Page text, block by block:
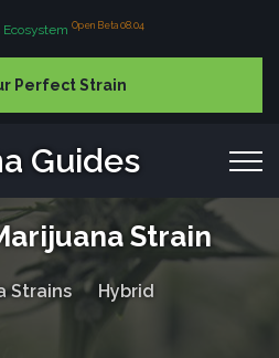
Ecosystem Open Beta 08.04
Perfect Strain
Guides
Strain
Strains Hybrid